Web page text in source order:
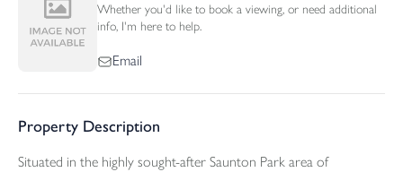
Whether you'd like to book a viewing, or need additional
info, I'm here to help.
Email
Property Description
Situated in the highly sought-after Saunton Park area of